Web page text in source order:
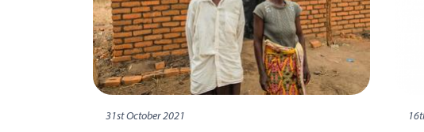
31st October 2021